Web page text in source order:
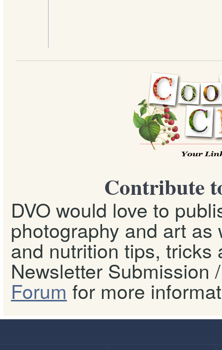
Contribute
DVO would love to
photography and art
and nutrition tips, tricks
Newsletter Submission
Forum for more